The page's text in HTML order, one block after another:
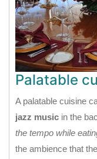
Palatable
A palatable cuisine
jazz music in the
the tempo while
the ambience that the